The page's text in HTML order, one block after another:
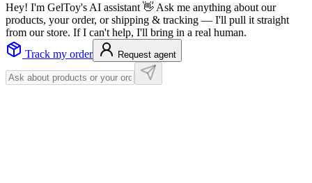
Hey! I'm GelToy's AI assistant 👋 Ask me anything about our
products, your order, or shipping & tracking — I'll pull it straight
from our store. If I can't help, I'll bring in a real human.
Track my order
Request agent